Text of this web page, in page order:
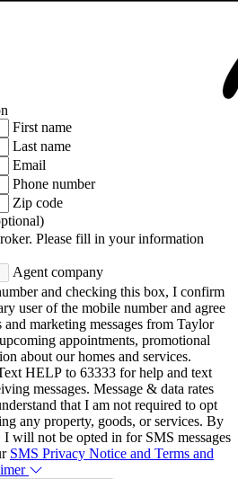
First name
Last name
Email
Phone number
Zip code
Please fill in your information
Agent company
and checking this box, I confirm
user of the mobile number and agree
marketing messages from Taylor
appointments, promotional
about our homes and services.
HELP to 63333 for help and text
messages. Message & data rates
that I am not required to opt
any property, goods, or services. By
will not be opted in for SMS messages
SMS Privacy Notice and Terms and